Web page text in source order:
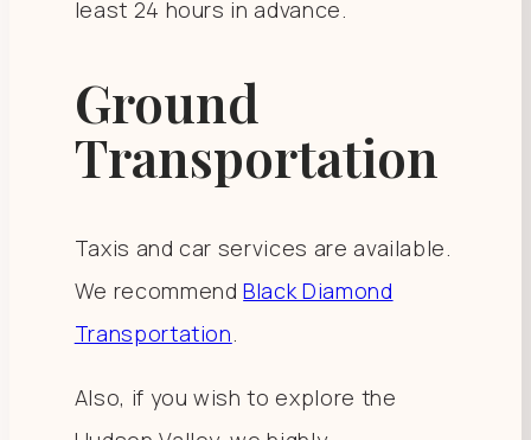
least 24 hours in advance.
Ground
Transportation
Taxis and car services are available.
We recommendBlack Diamond
Transportation.
Also, if you wish to explore the